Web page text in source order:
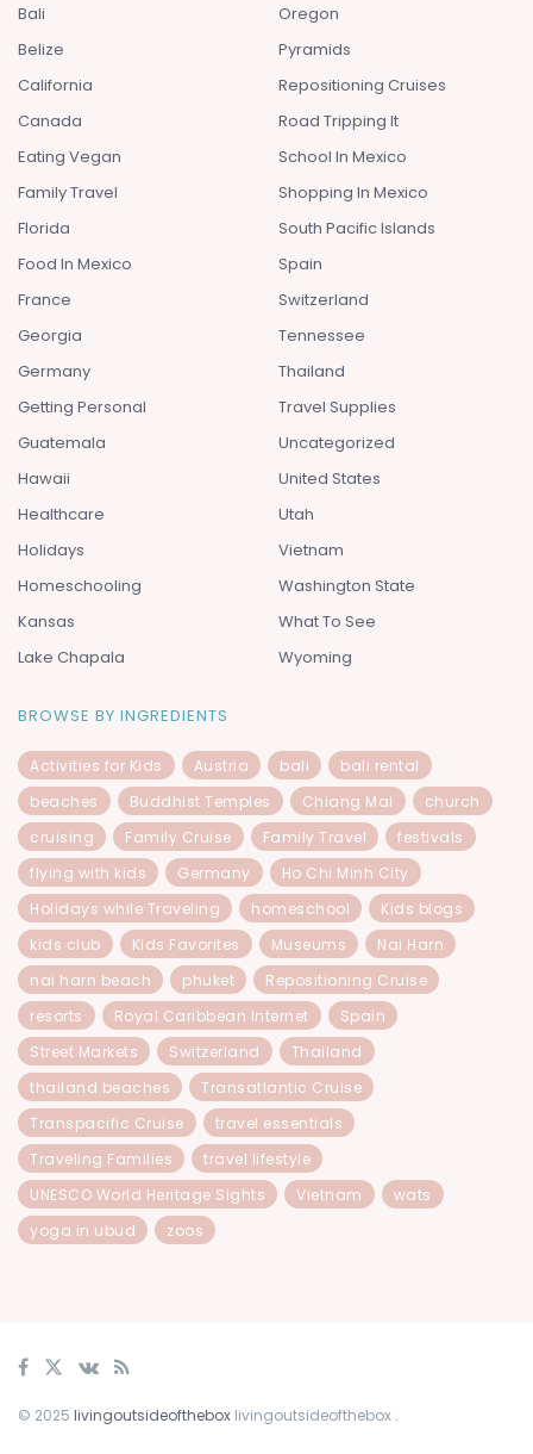
Bali
Belize
California
Canada
Eating Vegan
Family Travel
Florida
Food In Mexico
France
Georgia
Germany
Getting Personal
Guatemala
Hawaii
Healthcare
Holidays
Homeschooling
Kansas
Lake Chapala
Oregon
Pyramids
Repositioning Cruises
Road Tripping It
School In Mexico
Shopping In Mexico
South Pacific Islands
Spain
Switzerland
Tennessee
Thailand
Travel Supplies
Uncategorized
United States
Utah
Vietnam
Washington State
What To See
Wyoming
BROWSE BY INGREDIENTS
Activities for Kids Austria bali
bali rental
beaches
Buddhist Temples Chiang Mai
church
cruising
Family Cruise Family Travel
festivals
flying with kids
Germany
Ho Chi Minh City
Holidays while Traveling
homeschool
Kids blogs
kids club
Kids Favorites Museums
Nai Harn
nai harn beach
phuket
Repositioning Cruise
resorts
Royal Caribbean Internet
Spain
Street Markets
Switzerland
Thailand
thailand beaches
Transatlantic Cruise
Transpacific Cruise
travel essentials
Traveling Families
travel lifestyle
UNESCO World Heritage Sights
Vietnam
wats
yoga in ubud
zoos
© 2025 livingoutsideofthebox livingoutsideofthebox .